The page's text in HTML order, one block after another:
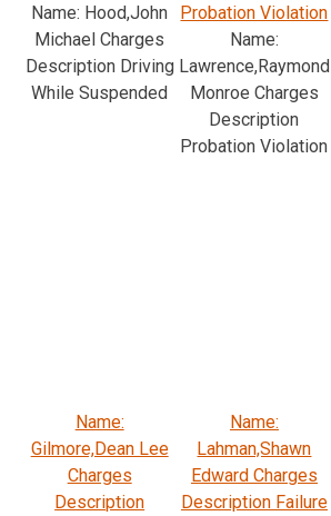
Name: Hood,John
Michael Charges
Description Driving
While Suspended
Probation Violation
Name:
Lawrence,Raymond
Monroe Charges
Description
Probation Violation
Name:
Gilmore,Dean Lee
Charges
Description
Name:
Lahman,Shawn
Edward Charges
Description Failure